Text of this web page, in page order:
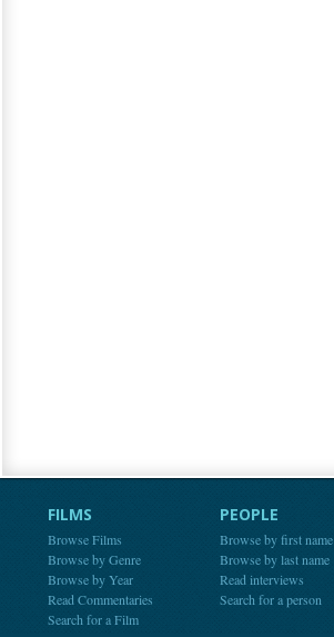
FILMS
Browse Films
Browse by Genre
Browse by Year
Read Commentaries
Search for a Film
PEOPLE
Browse by first name
Browse by last name
Read interviews
Search for a person